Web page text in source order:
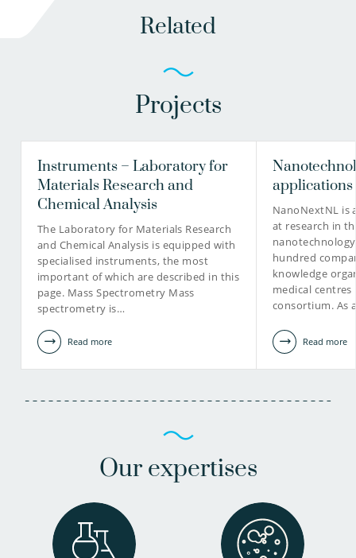
Ronald Italiaander BSc
Head of Microbiological and Chemical laboratory
030-6069567
Ronald.Italiaander@kwrwater.nl
view profile
Related
Projects
Instruments – Laboratory for
Materials Research and
Chemical Analysis
The Laboratory for Materials Research
and Chemical Analysis is equipped with
specialised instruments, the most
important of which are described in this
page. Mass Spectrometry Mass
spectrometry is…
Read more
applications
NanoNextNL is
at research in
hundred
knowledge
medical
consortium. As
Read more
Our expertises